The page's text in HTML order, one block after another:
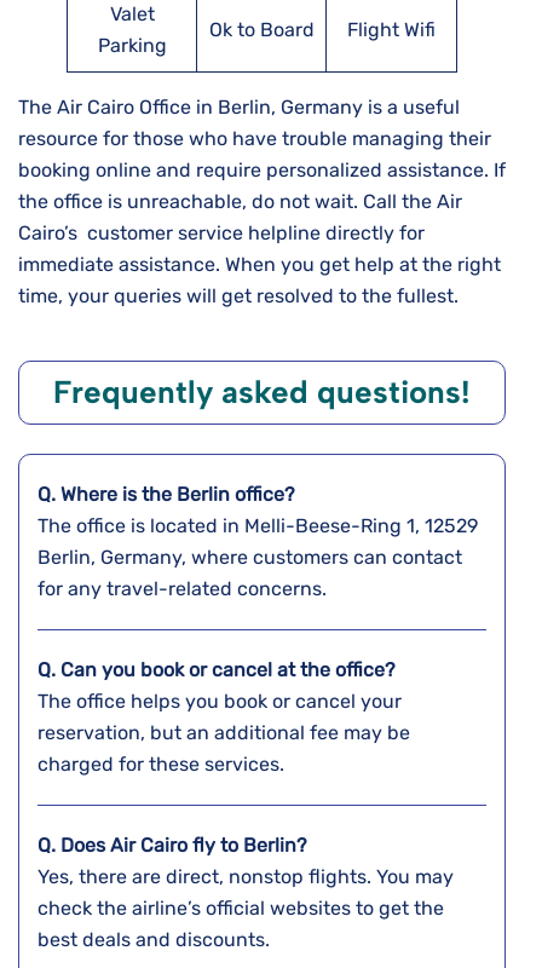
Valet
Parking
Ok to Board Flight Wifi
The Air Cairo Office in Berlin, Germany is a useful
resource for those who have trouble managing their
booking online and require personalized assistance. If
the office is unreachable, do not wait. Call the Air
Cairo’s customer service helpline directly for
immediate assistance. When you get help at the right
time, your queries will get resolved to the fullest.
Frequently asked questions!
Q. Where is the Berlin office?
The office is located in Melli-Beese-Ring 1, 12529
Berlin, Germany, where customers can contact
for any travel-related concerns.
Q. Can you book or cancel at the office?
The office helps you book or cancel your
reservation, but an additional fee may be
charged for these services.
Q. Does Air Cairo fly to Berlin?
Yes, there are direct, nonstop flights. You may
check the airline’s official websites to get the
best deals and discounts.